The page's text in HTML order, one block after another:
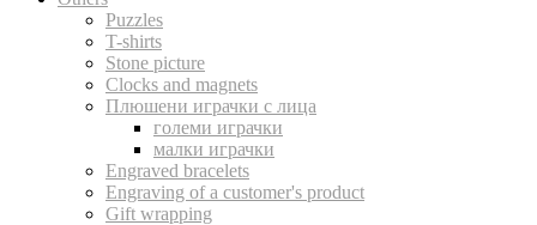
Puzzles
T-shirts
Stone picture
Clocks and magnets
Плюшени играчки с лица
големи играчки
малки играчки
Engraved bracelets
Engraving of a customer's product
Gift wrapping